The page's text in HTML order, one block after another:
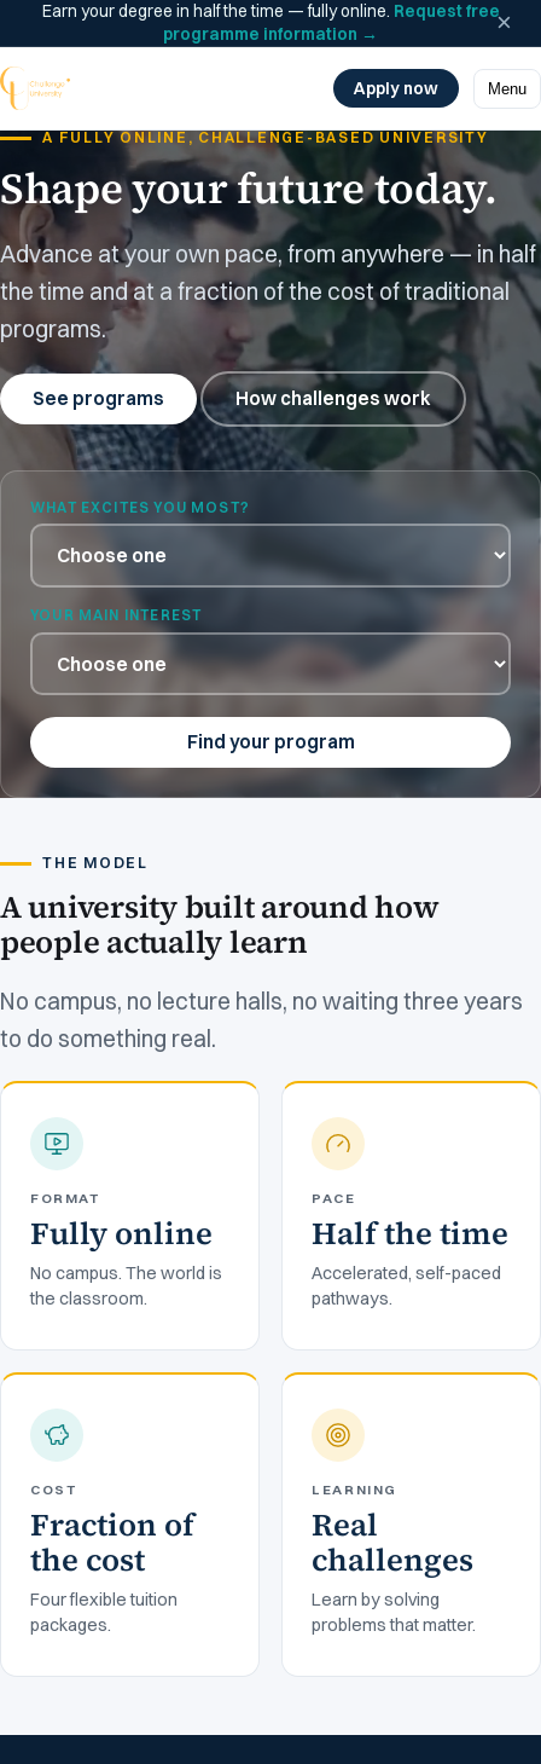
Earn your degree in half the time — fully online. Request free
programme information → ×
Menu
Apply now
A FULLY ONLINE, CHALLENGE-BASED UNIVERSITY
Shape your future today.
Advance at your own pace, from anywhere — in half
the time and at a fraction of the cost of traditional
programs.
See programs How challenges work
WHAT EXCITES YOU MOST?
YOUR MAIN INTEREST
Find your program
THE MODEL
A university built around how
people actually learn
No campus, no lecture halls, no waiting three years
to do something real.
FORMAT
Fully online
No campus. The world is
the classroom.
PACE
Half the time
Accelerated, self-paced
pathways.
COST
Fraction of
the cost
Four flexible tuition
packages.
LEARNING
Real
challenges
Learn by solving
problems that matter.